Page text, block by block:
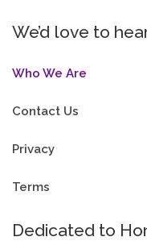
We’d love to
Who We Are
Contact Us
Privacy
Terms
Dedicated to